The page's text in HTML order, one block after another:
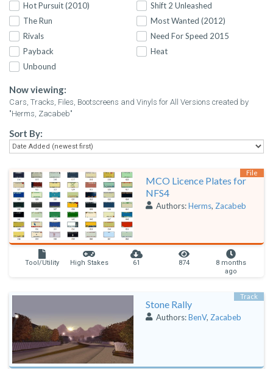
Hot Pursuit (2010)
Shift 2 Unleashed
The Run
Most Wanted (2012)
Rivals
Need For Speed 2015
Payback
Heat
Unbound
Now viewing:
Cars, Tracks, Files, Bootscreens and Vinyls for All Versions created by
"Herms, Zacabeb"
Sort By:
MCO Licence Plates for
NFS4
Authors:Herms, Zacabeb
Tool/Utility High Stakes 61 874
8 months
ago
File
Stone Rally
Authors:BenV, Zacabeb
Track